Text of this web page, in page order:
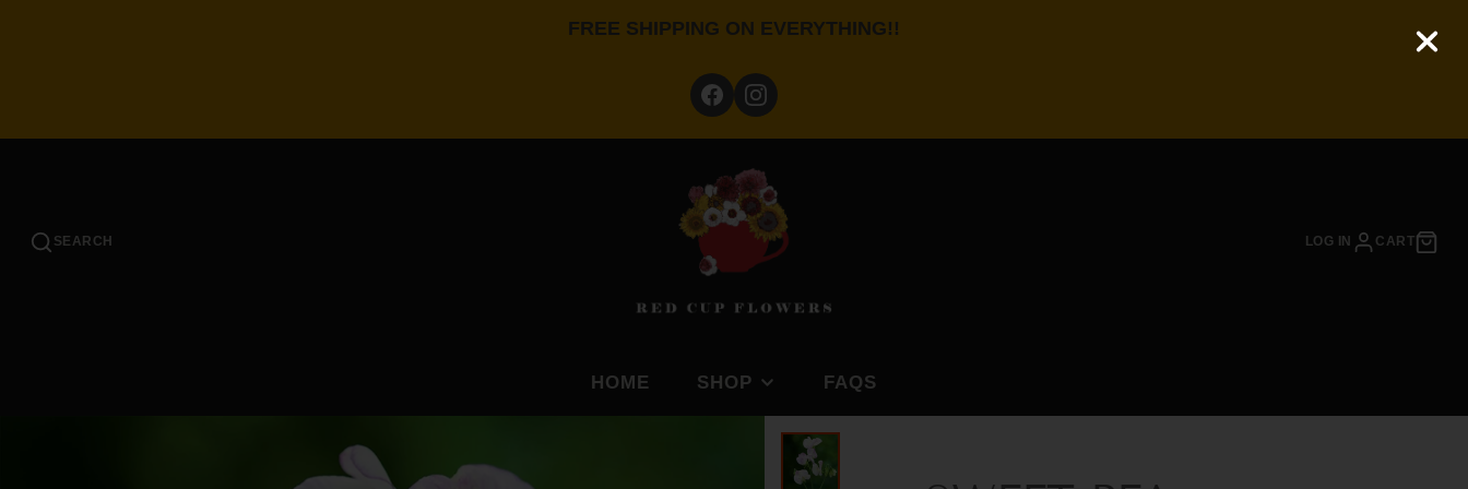
FREE SHIPPING ON EVERYTHING!!
SEARCH LOG IN CART
HOME SHOP FAQS